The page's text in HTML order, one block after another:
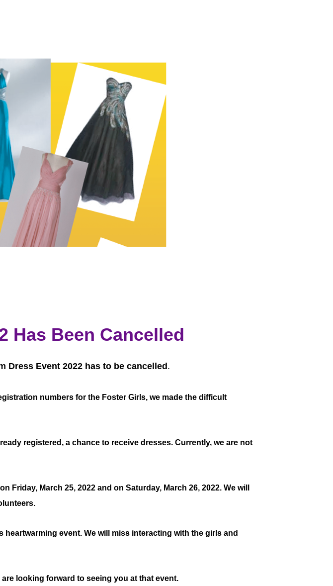
Has Been Cancelled
Dress Event 2022 has to be cancelled .
numbers for the Foster Girls, we made the difficult
registered, a chance to receive dresses. Currently, we are not
March 25, 2022 and on Saturday, March 26, 2022. We will
event. We will miss interacting with the girls and
looking forward to seeing you at that event.